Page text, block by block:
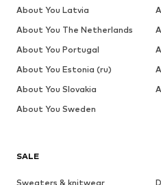
SALE
Sweaters & knitwear
About You Latvia
About You The Netherlands
About You Portugal
About You Estonia (ru)
About You Slovakia
About You Sweden